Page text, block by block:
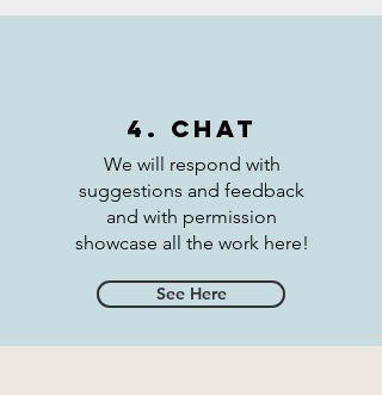
4. Chat
We will respond with
suggestions and feedback
and with permission
showcase all the work here!
See Here